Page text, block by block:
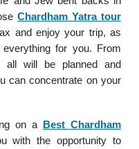
Chardham Yatra tour
and enjoy your trip, as
for you. From
all will be planned and
can concentrate on your
on a Best Chardham
with the opportunity to